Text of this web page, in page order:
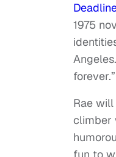
1975
forever.”
Rae
climber